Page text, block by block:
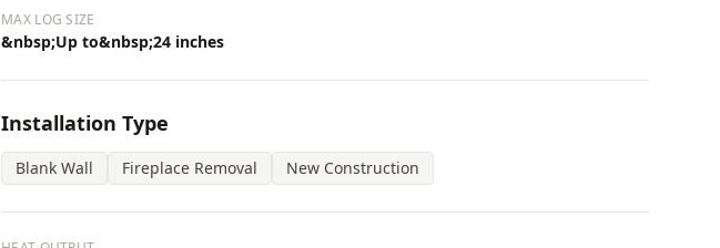
MAX LOG SIZE
&nbsp;Up to&nbsp;24 inches
Installation Type
Blank Wall Fireplace Removal New Construction